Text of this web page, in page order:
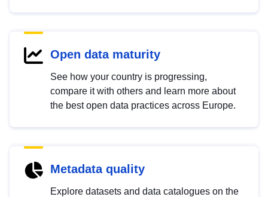
Open data maturity
See how your country is progressing,
compare it with others and learn more about
the best open data practices across Europe.
Metadata quality
Explore datasets and data catalogues on the